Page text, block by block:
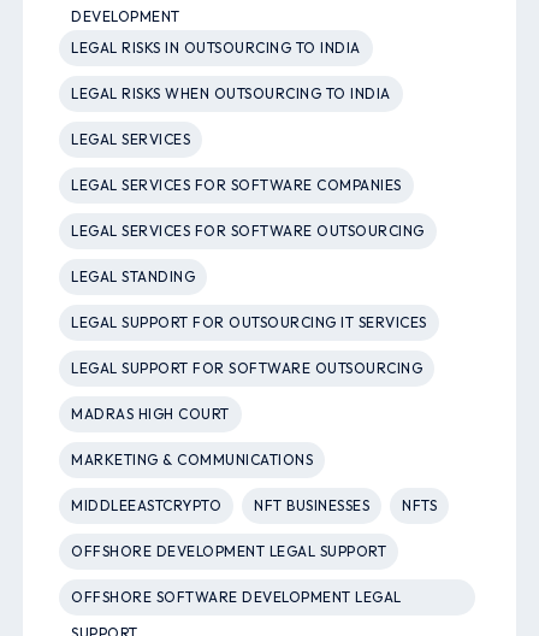
DEVELOPMENT
LEGAL RISKS IN OUTSOURCING TO INDIA
LEGAL RISKS WHEN OUTSOURCING TO INDIA
LEGAL SERVICES
LEGAL SERVICES FOR SOFTWARE COMPANIES
LEGAL SERVICES FOR SOFTWARE OUTSOURCING
LEGAL STANDING
LEGAL SUPPORT FOR OUTSOURCING IT SERVICES
LEGAL SUPPORT FOR SOFTWARE OUTSOURCING
MADRAS HIGH COURT
MARKETING & COMMUNICATIONS
MIDDLEEASTCRYPTO NFT BUSINESSES NFTS
OFFSHORE DEVELOPMENT LEGAL SUPPORT
OFFSHORE SOFTWARE DEVELOPMENT LEGAL